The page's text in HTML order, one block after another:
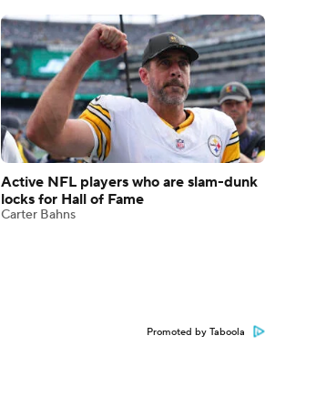
Active NFL players who are slam-dunk
locks for Hall of Fame
Carter Bahns
Promoted by Taboola